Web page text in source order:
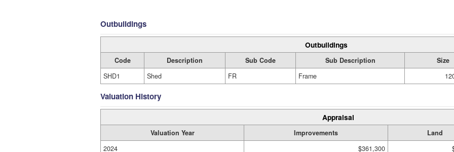
Outbuildings
Outbuildings
Code Description Sub Code Sub Description Size
SHD1
Shed FR Frame
Valuation History
Appraisal
Valuation Year Improvements Land
2024
$361,300